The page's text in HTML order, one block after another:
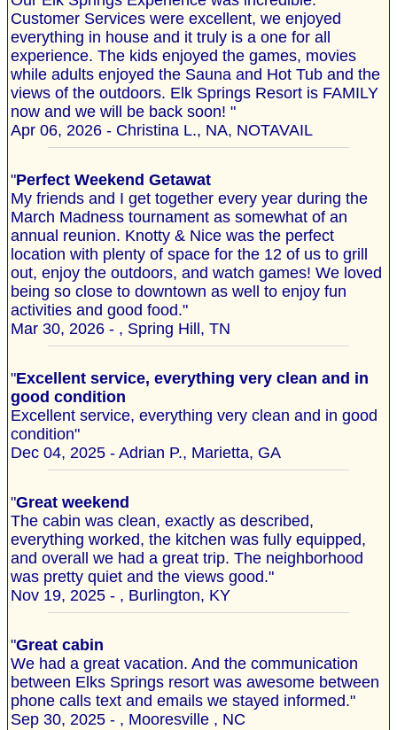
Customer Services were excellent, we enjoyed
everything in house and it truly is a one for all
experience. The kids enjoyed the games, movies
while adults enjoyed the Sauna and Hot Tub and the
views of the outdoors. Elk Springs Resort is FAMILY
now and we will be back soon! "
Apr 06, 2026 - Christina L., NA, NOTAVAIL
"Perfect Weekend Getawat
My friends and I get together every year during the
March Madness tournament as somewhat of an
annual reunion. Knotty & Nice was the perfect
location with plenty of space for the 12 of us to grill
out, enjoy the outdoors, and watch games! We loved
being so close to downtown as well to enjoy fun
activities and good food."
Mar 30, 2026 - , Spring Hill, TN
"Excellent service, everything very clean and in
good condition
Excellent service, everything very clean and in good
condition"
Dec 04, 2025 - Adrian P., Marietta, GA
"Great weekend
The cabin was clean, exactly as described,
everything worked, the kitchen was fully equipped,
and overall we had a great trip. The neighborhood
was pretty quiet and the views good."
Nov 19, 2025 - , Burlington, KY
"Great cabin
We had a great vacation. And the communication
between Elks Springs resort was awesome between
phone calls text and emails we stayed informed."
Sep 30, 2025 - , Mooresville , NC